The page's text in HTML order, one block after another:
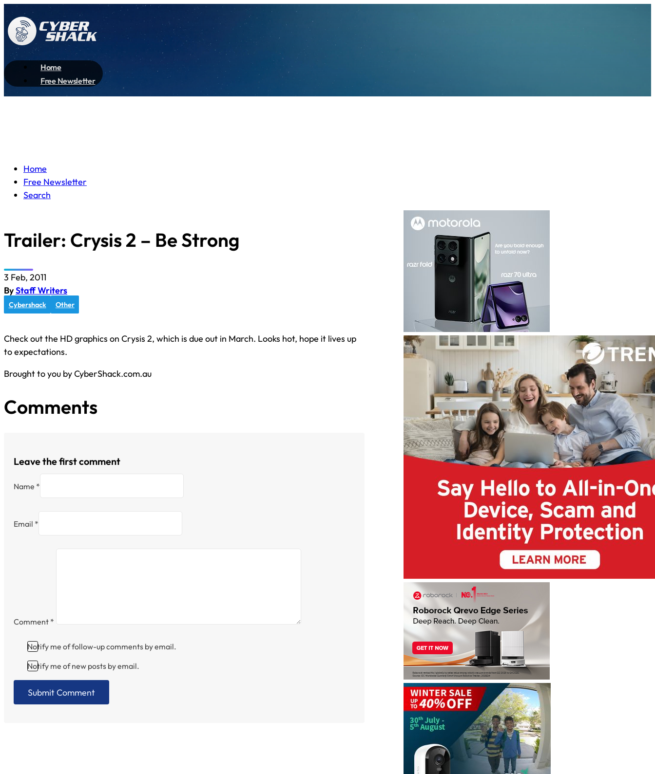
Home
Free Newsletter
Home
Free Newsletter
Search
Trailer: Crysis 2 – Be Strong
3 Feb, 2011
ByStaff Writers
Cybershack Other
Check out the HD graphics on Crysis 2, which is due out in March. Looks hot, hope it lives up
to expectations.
Brought to you by CyberShack.com.au
Comments
Leave the first comment
Name *
Email *
Comment *
Notify me of follow-up comments by email.
Notify me of new posts by email.